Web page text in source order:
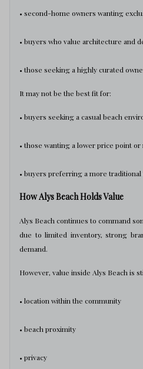
• second-home owners wanting
• buyers who value architecture and
• those seeking a highly curated
It may not be the best fit for:
• buyers seeking a casual beach
• those wanting a lower price point
• buyers preferring a more traditional
How Alys Beach Holds Value
Alys Beach continues to command
due to limited inventory, strong
demand.
However, value inside Alys Beach is
• location within the community
• beach proximity
• privacy